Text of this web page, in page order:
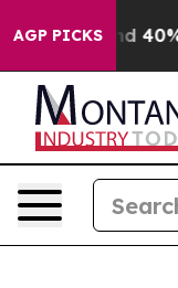
AGP PICKS
Around 40%.